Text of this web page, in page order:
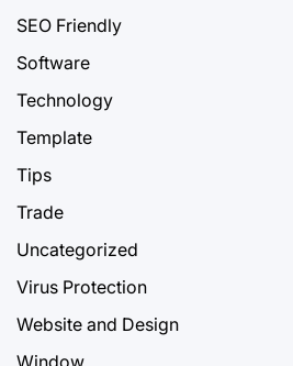
SEO Friendly
Software
Technology
Template
Tips
Trade
Uncategorized
Virus Protection
Website and Design
Window